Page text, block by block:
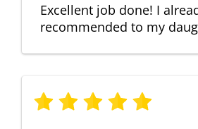
Excellent job done! I
recommended to my